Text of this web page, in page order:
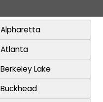
Alpharetta
Atlanta
Berkeley Lake
Buckhead